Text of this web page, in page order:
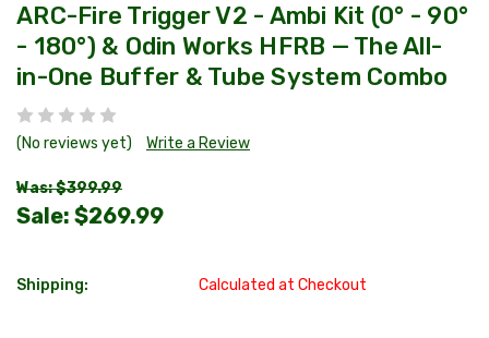
ARC-Fire Trigger V2 - Ambi Kit (0° - 90°
- 180°) & Odin Works HFRB — The All-
in-One Buffer & Tube System Combo
(No reviews yet) Write a Review
Was: $399.99
Sale: $269.99
Shipping: Calculated at Checkout